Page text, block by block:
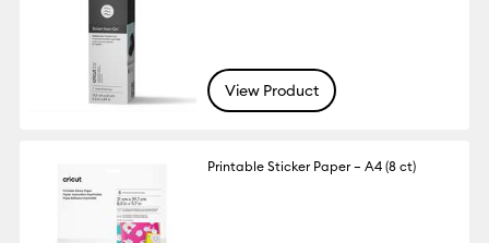
View Product
Printable Sticker Paper – A4 (8 ct)